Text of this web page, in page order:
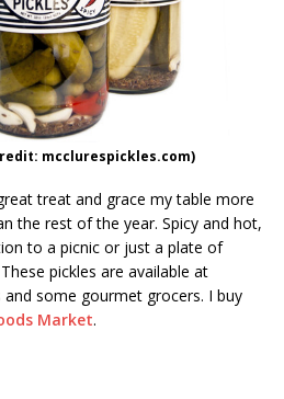
mcclurespickles.com)
treat and grace my table more
the rest of the year. Spicy and hot,
to a picnic or just a plate of
pickles are available at
and some gourmet grocers. I buy
Market.